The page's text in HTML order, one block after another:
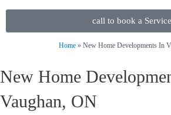
call to book a Service
Home» New Home Developments In
New Home
Vaughan, ON